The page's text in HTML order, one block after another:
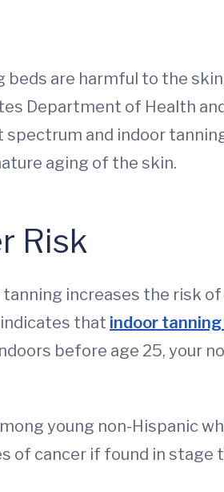
beds are harmful to the
Department of Health
and indoor
aging of the skin.
Risk
increases the risk
indicates that indoor
before age 25, your
young non-Hispanic
of cancer if found in stage